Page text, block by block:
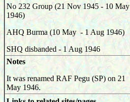
No 232 Group (21 Nov 1945 - 10 May
1946)
AHQ Burma (10 May - 1 Aug 1946)
SHQ disbanded - 1 Aug 1946
Notes
It was renamed RAF Pegu (SP) on 21
May 1946.